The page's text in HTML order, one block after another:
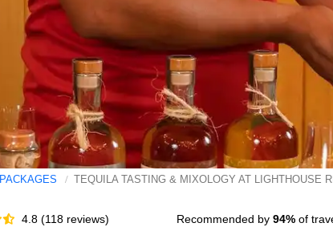
PACKAGES TEQUILA TASTING & MIXOLOGY AT LIGHTHOUSE
4.8 (118 reviews) Recommended by 94% of